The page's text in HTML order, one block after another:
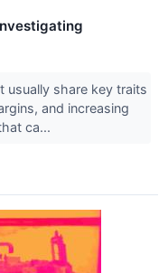
share key traits
and increasing
ca...